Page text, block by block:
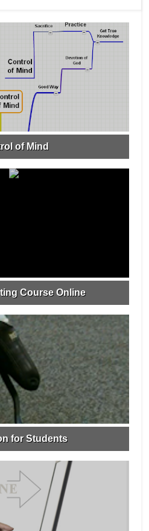
of Mind
Course Online
for Students